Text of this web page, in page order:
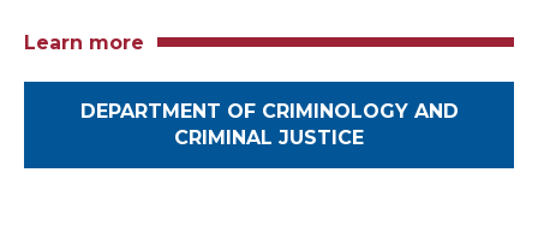
Learn more
DEPARTMENT OF CRIMINOLOGY AND
CRIMINAL JUSTICE